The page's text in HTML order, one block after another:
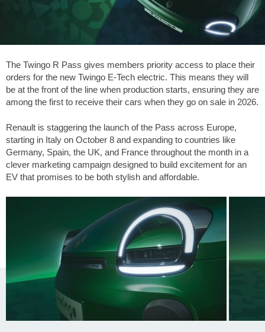
The Twingo R Pass gives members priority access to place their
orders for the new Twingo E-Tech electric. This means they will
be at the front of the line when production starts, ensuring they are
among the first to receive their cars when they go on sale in 2026.
Renault is staggering the launch of the Pass across Europe,
starting in Italy on October 8 and expanding to countries like
Germany, Spain, the UK, and France throughout the month in a
clever marketing campaign designed to build excitement for an
EV that promises to be both stylish and affordable.